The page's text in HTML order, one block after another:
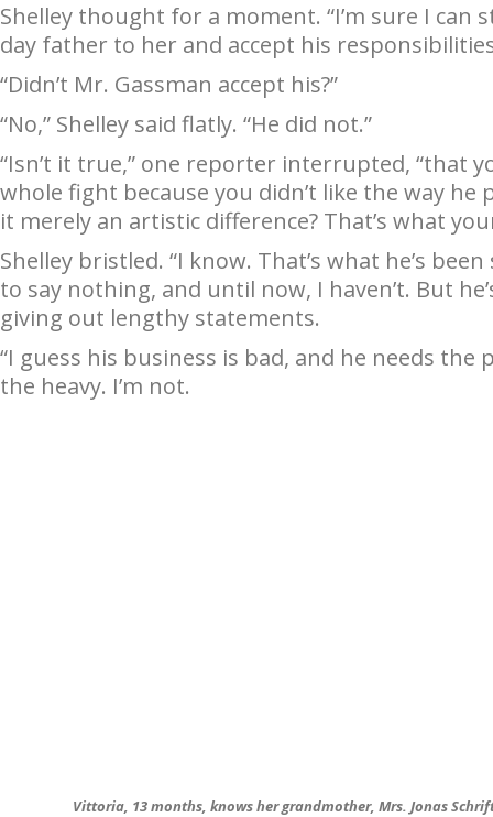
Shelley thought for a moment. “I’m sure I
day father to her and accept his
“Didn’t Mr. Gassman accept his?”
“No,” Shelley said flatly. “He did not.”
“Isn’t it true,” one reporter interrupted, “that
whole fight because you didn’t like the way he
it merely an artistic difference? That’s what
Shelley bristled. “I know. That’s what he’s
to say nothing, and until now, I haven’t. But
giving out lengthy statements.
“I guess his business is bad, and he needs the
the heavy. I’m not.
Vittoria, 13 months, knows her grandmother, Mrs. Jonas